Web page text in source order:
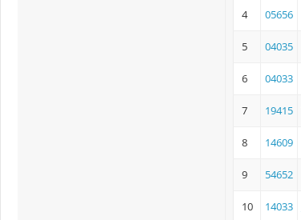
4 05656
5 04035
6 04033
7 19415
8 14609
9 54652
10 14033